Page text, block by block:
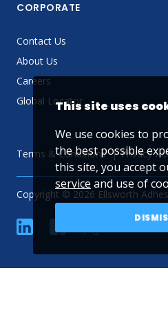
CORPORATE
Contact Us
About Us
Careers
Global Locator
Terms & Conditions Privacy
Copyright © 2026 Ellsworth
linkedin
This site uses
We use cookies to
the best possible
this site, you accept
service and use of